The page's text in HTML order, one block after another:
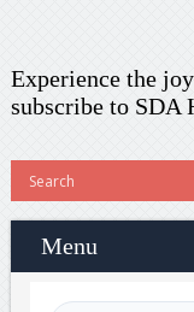
Experience the
subscribeto SDA
Menu